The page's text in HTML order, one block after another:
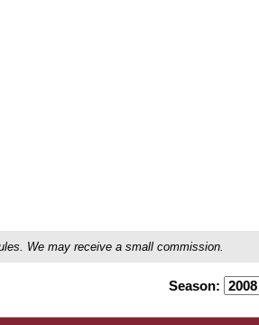
We may receive a small commission.
Season: